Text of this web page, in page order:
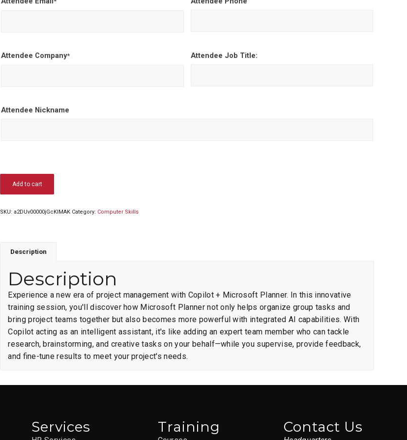
Attendee Company* Attendee Job Title:
Attendee Nickname
Add to cart
SKU:a2DUv00000jGcKlMAK Category: Computer Skills
Description
Description
Experience a new era of project management with Copilot + Microsoft Planner. In this innovative
training session, you'll discover how Microsoft Planner not only helps organize group tasks and
bring project teams together but also becomes more powerful with integrated AI capabilities. With
Copilot acting as an intelligent assistant, it's like adding an expert team member who can tackle
research, brainstorming, and creative tasks on your behalf—while you supervise, provide feedback,
and fine-tune results to meet your project's needs.
Services Training Contact Us